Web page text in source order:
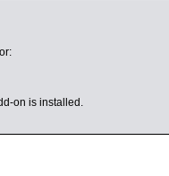
on is installed.